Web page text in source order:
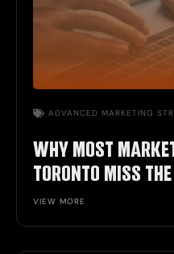
ADVANCED MARKETING
WHY MOST
TORONTO MISS
VIEW MORE